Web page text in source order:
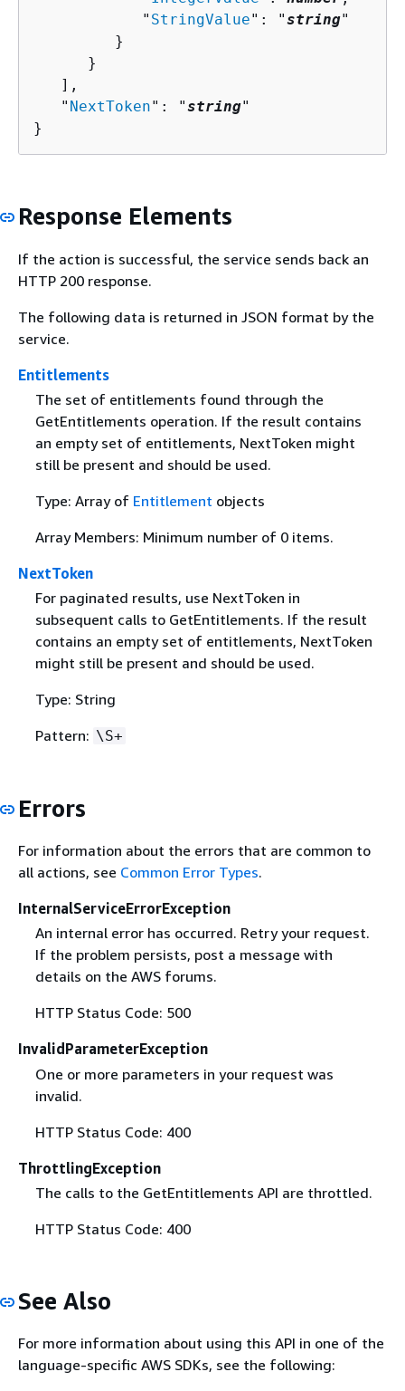
            "
StringValue": "string"
         }
      }
   ],
   "
NextToken": "string"
}
Response Elements
If the action is successful, the service sends back an
HTTP 200 response.
The following data is returned in JSON format by the
service.
Entitlements
The set of entitlements found through the
GetEntitlements operation. If the result contains
an empty set of entitlements, NextToken might
still be present and should be used.
Type: Array of Entitlement objects
Array Members: Minimum number of 0 items.
NextToken
For paginated results, use NextToken in
subsequent calls to GetEntitlements. If the result
contains an empty set of entitlements, NextToken
might still be present and should be used.
Type: String
Pattern: \S+
Errors
For information about the errors that are common to
all actions, see Common Error Types.
InternalServiceErrorException
An internal error has occurred. Retry your request.
If the problem persists, post a message with
details on the AWS forums.
HTTP Status Code: 500
InvalidParameterException
One or more parameters in your request was
invalid.
HTTP Status Code: 400
ThrottlingException
The calls to the GetEntitlements API are throttled.
HTTP Status Code: 400
See Also
For more information about using this API in one of the
language-specific AWS SDKs, see the following: